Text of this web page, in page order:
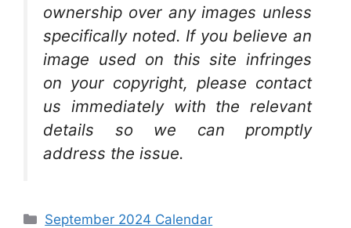
ownership over any images unless
specifically noted. If you believe an
image used on this site infringes
on your copyright, please contact
us immediately with the relevant
details so we can promptly
address the issue.
Categories
September 2024 Calendar